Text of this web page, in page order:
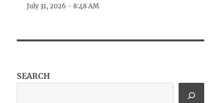
July 31, 2026 - 8:48 AM
SEARCH